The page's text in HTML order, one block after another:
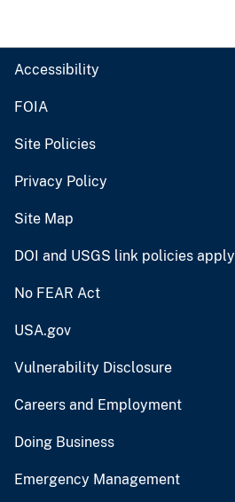
Accessibility
FOIA
Site Policies
Privacy Policy
Site Map
DOI and USGS link policies apply
No FEAR Act
USA.gov
Vulnerability Disclosure
Careers and Employment
Doing Business
Emergency Management